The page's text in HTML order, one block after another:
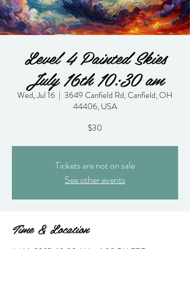
Level 4 Painted Skies
July 16th 10:30 am
Wed, Jul 16
  |
3649 Canfield Rd, Canfield, OH
44406, USA
$30
Tickets are not on sale
See other events
Time & Location
Jul 16, 2025, 10:30 AM – 1:30 PM EDT